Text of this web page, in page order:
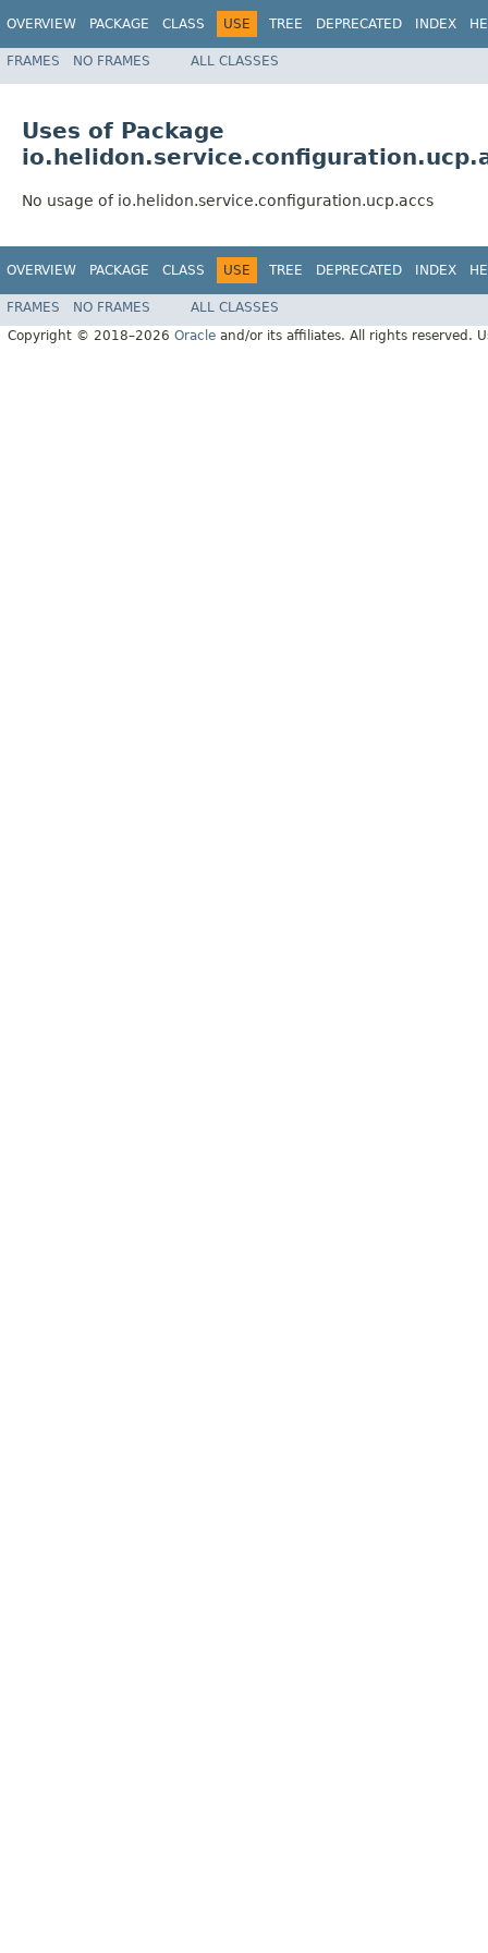
OVERVIEW PACKAGE CLASS USE TREE DEPRECATED INDEX
FRAMES NO FRAMES ALL CLASSES
Uses of Package
No usage of io.helidon.service.configuration.ucp.accs
OVERVIEW PACKAGE CLASS USE TREE DEPRECATED INDEX
FRAMES NO FRAMES
ALL CLASSES
Copyright © 2018–2026 Oracle and/or its affiliates. All rights reserved.